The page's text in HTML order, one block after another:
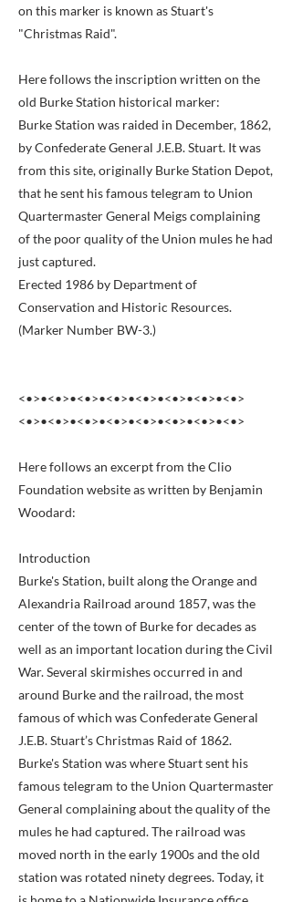
on this marker is known as Stuart's
"Christmas Raid".
Here follows the inscription written on the
old Burke Station historical marker:
Burke Station was raided in December, 1862,
by Confederate General J.E.B. Stuart. It was
from this site, originally Burke Station Depot,
that he sent his famous telegram to Union
Quartermaster General Meigs complaining
of the poor quality of the Union mules he had
just captured.
Erected 1986 by Department of
Conservation and Historic Resources.
(Marker Number BW-3.)
<•>•<•>•<•>•<•>•<•>•<•>•<•>•<•>
<•>•<•>•<•>•<•>•<•>•<•>•<•>•<•>
Here follows an excerpt from the Clio
Foundation website as written by Benjamin
Woodard:
Introduction
Burke's Station, built along the Orange and
Alexandria Railroad around 1857, was the
center of the town of Burke for decades as
well as an important location during the Civil
War. Several skirmishes occurred in and
around Burke and the railroad, the most
famous of which was Confederate General
J.E.B. Stuart’s Christmas Raid of 1862.
Burke's Station was where Stuart sent his
famous telegram to the Union Quartermaster
General complaining about the quality of the
mules he had captured. The railroad was
moved north in the early 1900s and the old
station was rotated ninety degrees. Today, it